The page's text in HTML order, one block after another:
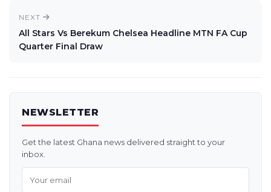
NEXT
All Stars Vs Berekum Chelsea Headline MTN FA Cup
Quarter Final Draw
NEWSLETTER
Get the latest Ghana news delivered straight to your
inbox.